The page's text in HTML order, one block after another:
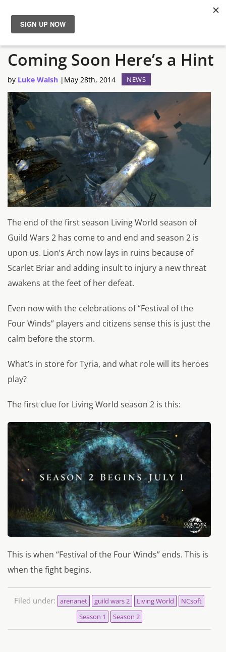
News
Reviews
Guides
Features
Videos
Guild Wars 2 Season 2 is
Coming Soon Here’s a Hint
by Luke Walsh | May 28th, 2014 NEWS
The end of the first season Living World season of
Guild Wars 2 has come to and end and season 2 is
upon us. Lion’s Arch now lays in ruins because of
Scarlet Briar and adding insult to injury a new threat
awakens at the feet of her defeat.
Even now with the celebrations of “Festival of the
Four Winds” players and citizens sense this is just the
calm before the storm.
What’s in store for Tyria, and what role will its heroes
play?
The first clue for Living World season 2 is this:
This is when “Festival of the Four Winds” ends. This is
when the fight begins.
Filed under: arenanet guild wars 2 Living World
NCsoft
Season 1
Season 2